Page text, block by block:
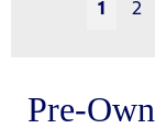
1 2
Pre-